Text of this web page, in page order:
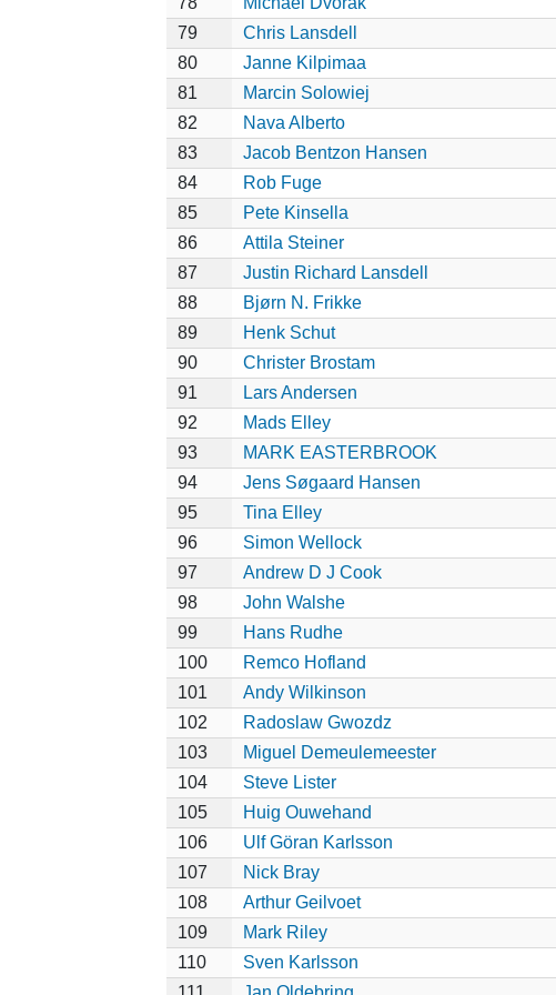
79
Chris Lansdell
80
Janne Kilpimaa
81
Marcin Solowiej
82
Nava Alberto
83
Jacob Bentzon Hansen
84
Rob Fuge
85
Pete Kinsella
86
Attila Steiner
87
Justin Richard Lansdell
88
Bjørn N. Frikke
89
Henk Schut
90
Christer Brostam
91
Lars Andersen
92
Mads Elley
93
MARK EASTERBROOK
94
Jens Søgaard Hansen
95
Tina Elley
96
Simon Wellock
97
Andrew D J Cook
98
John Walshe
99
Hans Rudhe
100
Remco Hofland
101
Andy Wilkinson
102
Radoslaw Gwozdz
103
Miguel Demeulemeester
104
Steve Lister
105
Huig Ouwehand
106
Ulf Göran Karlsson
107
Nick Bray
108
Arthur Geilvoet
109
Mark Riley
110
Sven Karlsson